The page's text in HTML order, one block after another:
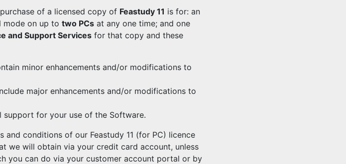
of a licensed copy of Feastudy 11 is for: an
mode on up to two PCs at any one time; and one
and Support Services for that copy and these
minor enhancements and/or modifications to
major enhancements and/or modifications to
support for your use of the Software.
conditions of our Feastudy 11 (for PC) licence
we will obtain via your credit card account, unless
you can do via your customer account portal or by